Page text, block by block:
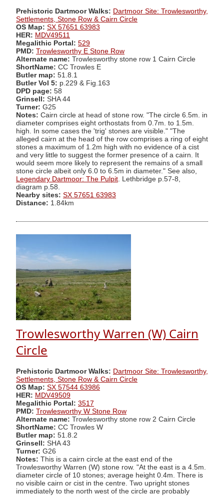
Prehistoric Dartmoor Walks: Dartmoor Site: Trowlesworthy,
Settlements, Stone Row & Cairn Circle
OS Map: SX 57651 63983
HER: MDV49511
Megalithic Portal: 529
PMD: Trowlesworthy E Stone Row
Alternate name: Trowlesworthy stone row 1 Cairn Circle
ShortName: CC Trowles E
Butler map: 51.8.1
Butler Vol 5: p.229 & Fig.163
DPD page: 58
Grinsell: SHA 44
Turner: G25
Notes: Cairn circle at head of stone row. "The circle 6.5m. in
diameter comprises eight orthostats from 0.7m. to 1.5m.
high. In some cases the 'trig' stones are visible." "The
alleged cairn at the head of the row comprises a ring of eight
stones a maximum of 1.2m high with no evidence of a cist
and very little to suggest the former presence of a cairn. It
would seem more likely to represent the remains of a small
stone circle albeit only 6.0 to 6.5m in diameter." See also,
Legendary Dartmoor: The Pulpit . Lethbridge p.57-8,
diagram p.58.
Nearby sites: SX 57651 63983
Distance: 1.84km
Trowlesworthy Warren (W) Cairn
Circle
Prehistoric Dartmoor Walks: Dartmoor Site: Trowlesworthy,
Settlements, Stone Row & Cairn Circle
OS Map: SX 57544 63986
HER: MDV49509
Megalithic Portal: 3517
PMD: Trowlesworthy W Stone Row
Alternate name: Trowlesworthy stone row 2 Cairn Circle
ShortName: CC Trowles W
Butler map: 51.8.2
Grinsell: SHA 43
Turner: G26
Notes: This is a cairn circle at the east end of the
Trowlesworthy Warren (W) stone row. "At the east is a 4.5m.
diameter circle of 10 stones; average height 0.4m. There is
no visible cairn or cist in the centre. Two upright stones
immediately to the north west of the circle are probably